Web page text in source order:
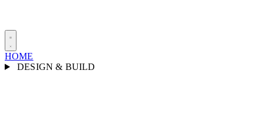
HOME
DESIGN & BUILD